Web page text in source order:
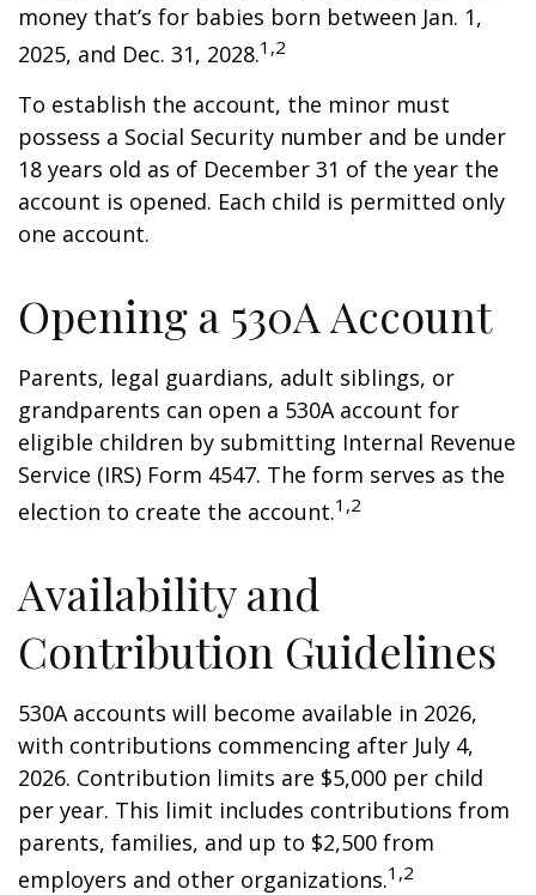
money that’s for babies born between Jan. 1,
2025, and Dec. 31, 2028.1,2
To establish the account, the minor must
possess a Social Security number and be under
18 years old as of December 31 of the year the
account is opened. Each child is permitted only
one account.
Opening a 530A Account
Parents, legal guardians, adult siblings, or
grandparents can open a 530A account for
eligible children by submitting Internal Revenue
Service (IRS) Form 4547. The form serves as the
election to create the account.1,2
Availability and
Contribution Guidelines
530A accounts will become available in 2026,
with contributions commencing after July 4,
2026. Contribution limits are $5,000 per child
per year. This limit includes contributions from
parents, families, and up to $2,500 from
employers and other organizations.1,2